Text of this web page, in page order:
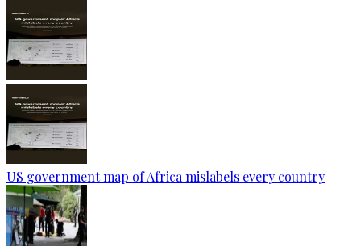
US government map of Africa mislabels every country